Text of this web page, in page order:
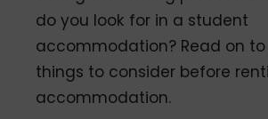
do you look for in a student
accommodation? Read on
things to consider before
accommodation.